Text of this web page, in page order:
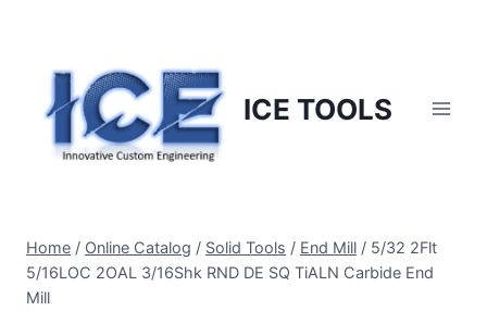
content
ICE TOOLS
Home / Online Catalog / Solid Tools / End Mill / 5/32 2Flt
5/16LOC 2OAL 3/16Shk RND DE SQ TiALN Carbide End
Mill